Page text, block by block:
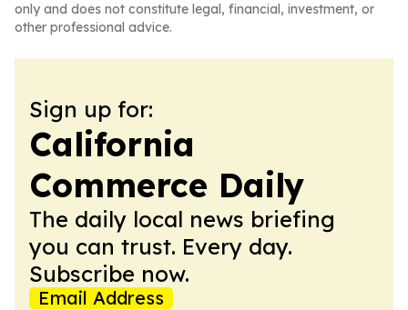
only and does not constitute legal, financial, investment, or
other professional advice.
Sign up for:
California
Commerce Daily
The daily local news briefing
you can trust. Every day.
Subscribe now.
Email Address